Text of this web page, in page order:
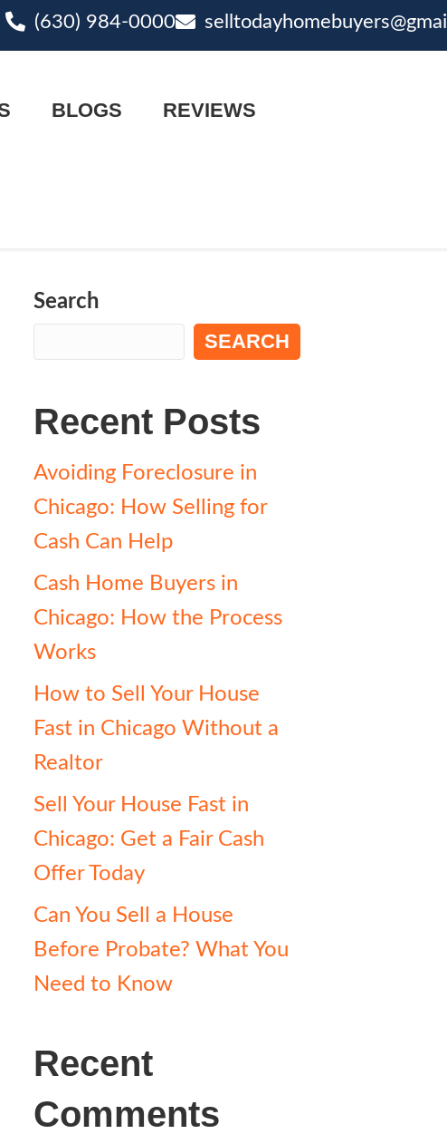
phone(630) 984-0000email
BLOGS REVIEWS
Search
SEARCH
Recent Posts
Avoiding Foreclosure in
Chicago: How Selling for
Cash Can Help
Cash Home Buyers in
Chicago: How the Process
Works
How to Sell Your House
Fast in Chicago Without a
Realtor
Sell Your House Fast in
Chicago: Get a Fair Cash
Offer Today
Can You Sell a House
Before Probate? What You
Need to Know
Recent
Comments